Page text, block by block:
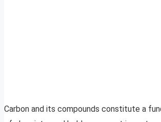
Carbon and its compounds constitute a